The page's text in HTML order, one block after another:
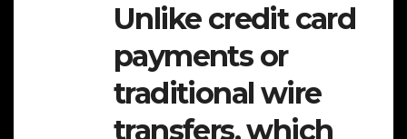
Unlike credit card
payments or
traditional wire
transfers, which